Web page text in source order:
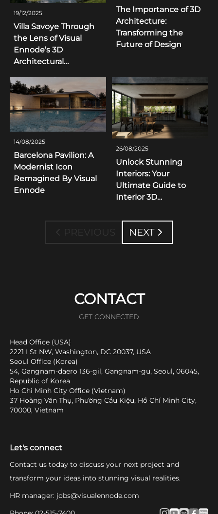
19/12/2025
Villa Savoye Through
the Lens of Visual
Ennode’s 3D
Architectural
The Importance of 3D
Architecture:
Transforming the
Future of Design
14/08/2025
Barcelona Pavilion: A
Modernist Icon
Remagined By Visual
Ennode
26/08/2025
Unlock Stunning
Interiors: Your
Ultimate Guide to
Interior 3D
Inspiration
NEXT
CONTACT
GET CONNECTED
Head Office (USA)
2221 I St NW, Washington, DC 20037, USA
Seoul Office (Korea)
54, Gangnam-daero 136-gil, Gangnam-gu, Seoul, 06045,
Republic of Korea
Ho Chi Minh City Office (Vietnam)
37 Hoàng Văn Thụ, Phường Cầu Kiệu, Hồ Chí Minh City,
70000, Vietnam
Let's connect
Contact us today to discuss your next project and
transform your ideas into stunning visual realities.
HR manager: jobs@visualennode.com